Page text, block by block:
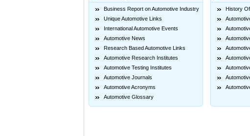
Business Report on Automotive Industry
Unique Automotive Links
International Automotive Events
Automotive News
Research Based Automotive Links
Automotive Research Institutes
Automotive Testing Institutes
Automotive Journals
Automotive Acronyms
Automotive Glossary
History